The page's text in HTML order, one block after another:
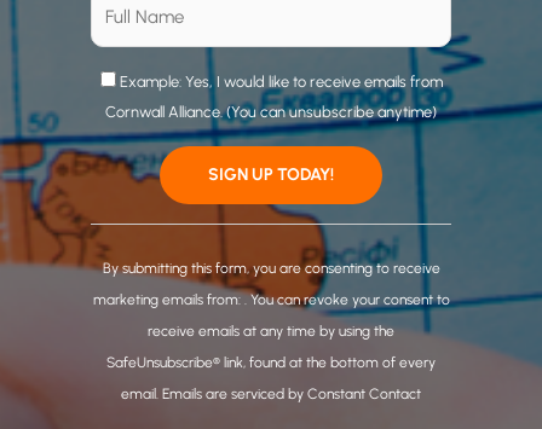
Example: Yes, I would like to receive emails from
Cornwall Alliance. (You can unsubscribe anytime)
C
o
n
By submitting this form, you are consenting to receive
marketing emails from: . You can revoke your consent to
receive emails at any time by using the
SafeUnsubscribe® link, found at the bottom of every
email. Emails are serviced by Constant Contact